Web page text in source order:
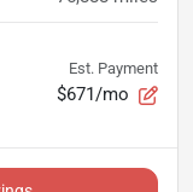
Est. Payment
$671/mo